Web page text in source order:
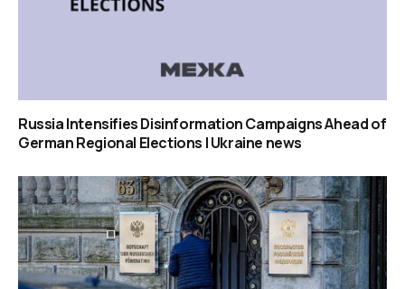
Russia Intensifies Disinformation Campaigns Ahead of
German Regional Elections | Ukraine news